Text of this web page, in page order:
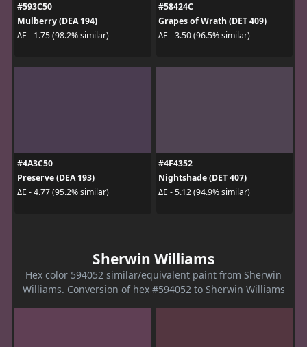
#593C50
Mulberry (DEA 194)
ΔE - 1.75 (98.2% similar)
#58424C
Grapes of Wrath (DET 409)
ΔE - 3.50 (96.5% similar)
#4A3C50
Preserve (DEA 193)
ΔE - 4.77 (95.2% similar)
#4F4352
Nightshade (DET 407)
ΔE - 5.12 (94.9% similar)
Sherwin Williams
Hex color 594052 similar/equivalent paint from Sherwin
Williams. Conversion of hex #594052 to Sherwin Williams